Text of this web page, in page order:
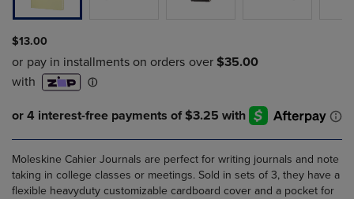
$13.00
Moleskine Cahier Journals are perfect for writing journals and note
taking in college classes or meetings. Sold in sets of 3, they have a
flexible heavyduty customizable cardboard cover and a pocket for